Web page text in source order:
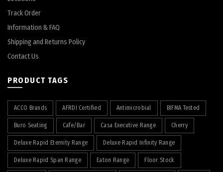
Track Order
Information & FAQ
Shipping and Returns Policy
Contact Us
PRODUCT TAGS
ACCO Brands AFRDI Certified Antimicrobial BIFMA Tested
Buro Seating Cafe/Bar Casa Executive Range Cherry
Deluxe Rapid Eternity Range Deluxe Rapid Infinity Range
Deluxe Rapid Span Range Eaton Range Floor Stock